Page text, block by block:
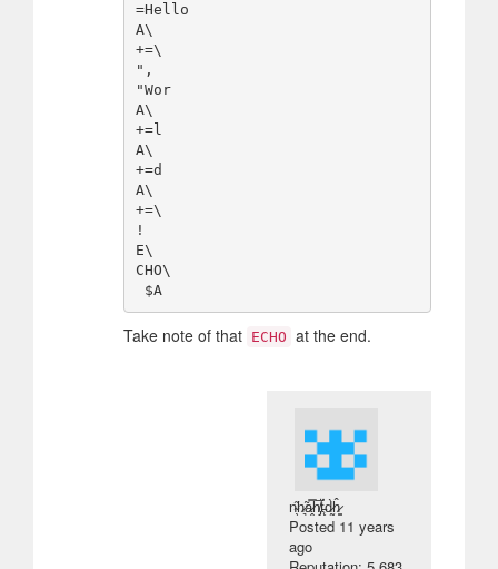
=Hello
A\
+=\
",
"Wor
A\
+=l
A\
+=d
A\
+=\
!
E\
CHO\
$A
Take note of that ECHO at the end.
n̴̖̋h̷͉̃a̷̭̿h̸̡̅ẗ̵̨́d̷̰̀ĥ̷̳
Posted 11 years
ago